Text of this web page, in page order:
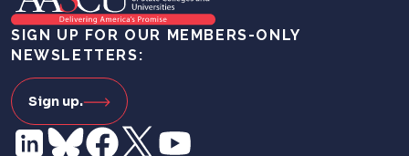
SIGN UP FOR OUR MEMBERS-ONLY
NEWSLETTERS:
Sign up.